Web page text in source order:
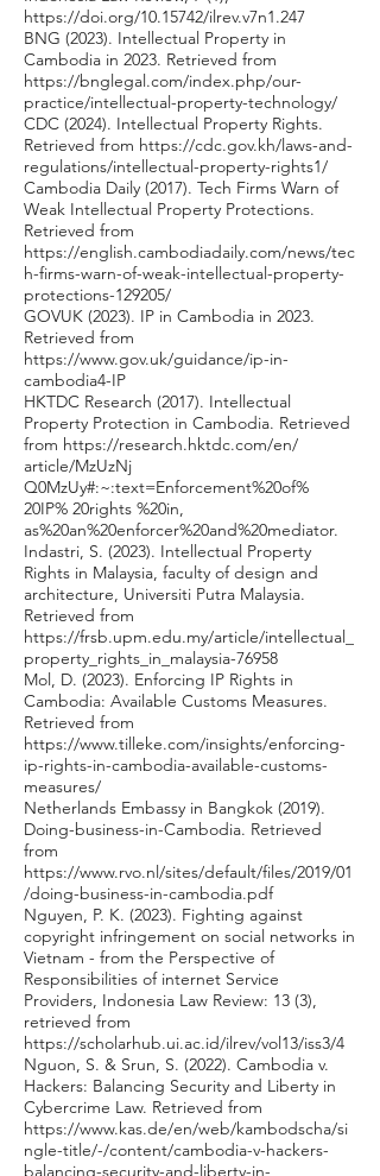
https://doi.org/10.15742/ilrev.v7n1.247
BNG (2023). Intellectual Property in
Cambodia in 2023. Retrieved from
https://bnglegal.com/index.php/our-
practice/intellectual-property-technology/
CDC (2024). Intellectual Property Rights.
Retrieved from https://cdc.gov.kh/laws-and-
regulations/intellectual-property-rights1/
Cambodia Daily (2017). Tech Firms Warn of
Weak Intellectual Property Protections.
Retrieved from
https://english.cambodiadaily.com/news/tec
h-firms-warn-of-weak-intellectual-property-
protections-129205/
GOVUK (2023). IP in Cambodia in 2023.
Retrieved from
https://www.gov.uk/guidance/ip-in-
cambodia4-IP
HKTDC Research (2017). Intellectual
Property Protection in Cambodia. Retrieved
from https://research.hktdc.com/en/
article/MzUzNj
Q0MzUy#:~:text=Enforcement%20of%
20IP% 20rights %20in,
as%20an%20enforcer%20and%20mediator.
Indastri, S. (2023). Intellectual Property
Rights in Malaysia, faculty of design and
architecture, Universiti Putra Malaysia.
Retrieved from
https://frsb.upm.edu.my/article/intellectual_
property_rights_in_malaysia-76958
Mol, D. (2023). Enforcing IP Rights in
Cambodia: Available Customs Measures.
Retrieved from
https://www.tilleke.com/insights/enforcing-
ip-rights-in-cambodia-available-customs-
measures/
Netherlands Embassy in Bangkok (2019).
Doing-business-in-Cambodia. Retrieved
from
https://www.rvo.nl/sites/default/files/2019/01
/doing-business-in-cambodia.pdf
Nguyen, P. K. (2023). Fighting against
copyright infringement on social networks in
Vietnam - from the Perspective of
Responsibilities of internet Service
Providers, Indonesia Law Review: 13 (3),
retrieved from
https://scholarhub.ui.ac.id/ilrev/vol13/iss3/4
Nguon, S. & Srun, S. (2022). Cambodia v.
Hackers: Balancing Security and Liberty in
Cybercrime Law. Retrieved from
https://www.kas.de/en/web/kambodscha/si
ngle-title/-/content/cambodia-v-hackers-
balancing-security-and-liberty-in-